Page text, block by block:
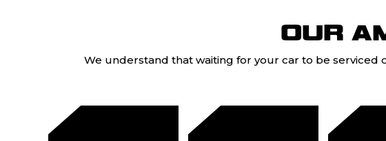
OUR
We understand that waiting for your car to be serviced